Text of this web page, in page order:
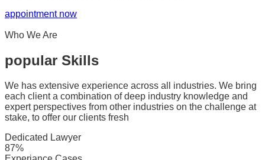
appointment now
Who We Are
popular Skills
We has extensive experience across all industries. We bring
each client a combination of deep industry knowledge and
expert perspectives from other industries on the challenge at
stake, to offer our clients fresh
Dedicated Lawyer
87%